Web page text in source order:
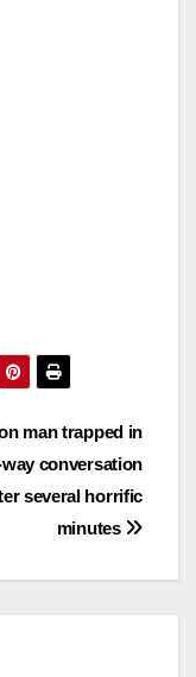
man trapped in
conversation
several horrific
minutes